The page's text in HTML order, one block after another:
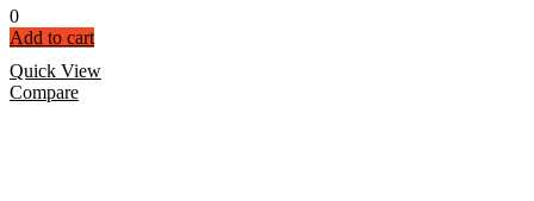
0
Add to cart
Quick View
Compare